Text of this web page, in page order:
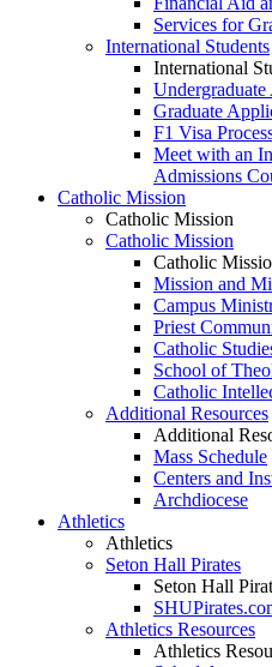
Services for
International Students
International
Graduate
F1 Visa
Meet with an
Admissions
Catholic Mission
Catholic Mission
Catholic Mission
Catholic
Mission and
Campus
Priest
Catholic
School of
Catholic
Additional Resources
Additional
Mass Schedule
Centers and
Archdiocese
Athletics
Athletics
Seton Hall Pirates
Seton Hall
Athletics Resources
Athletics